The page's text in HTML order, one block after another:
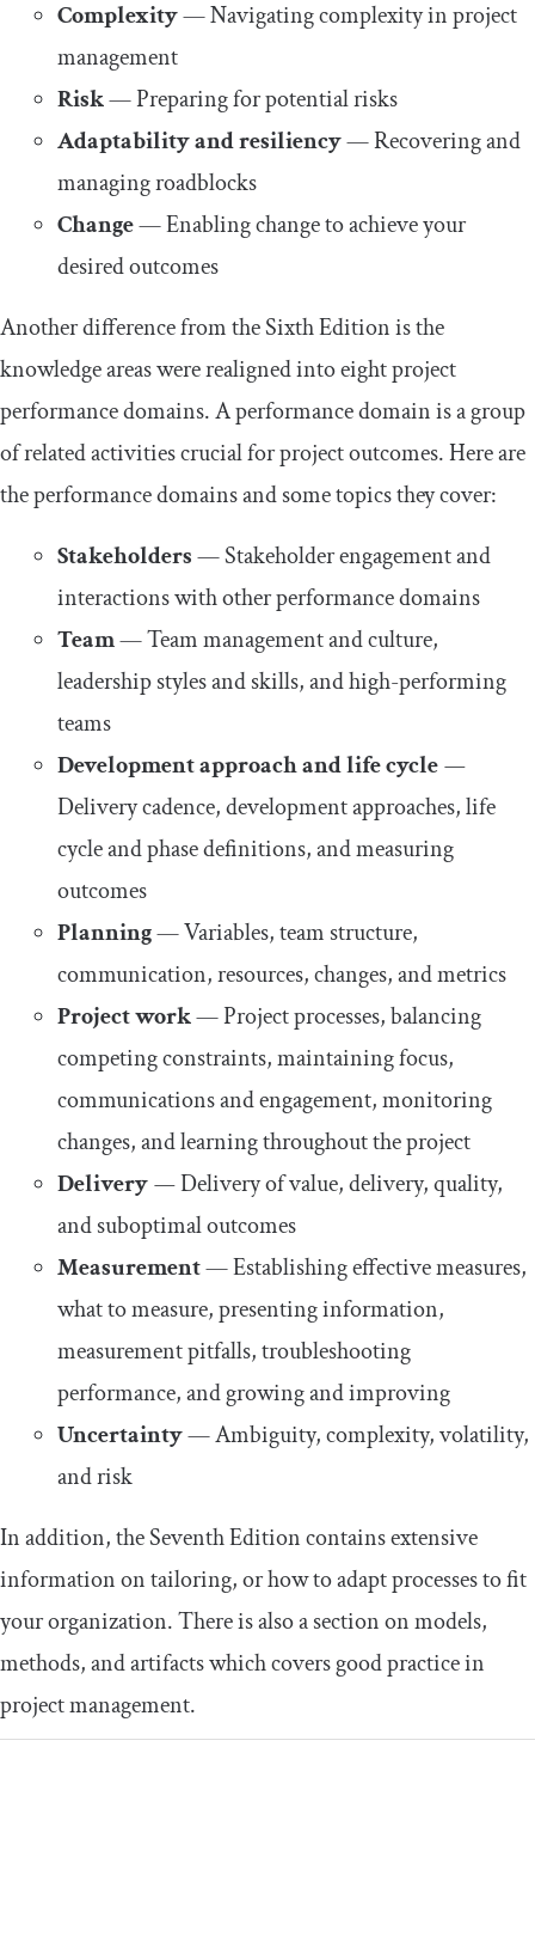
Complexity— Navigating complexity in project
management
Risk— Preparing for potential risks
Adaptability and resiliency— Recovering and
managing roadblocks
Change— Enabling change to achieve your
desired outcomes
Another difference from the Sixth Edition is the
knowledge areas were realigned into eight project
performance domains. A performance domain is a group
of related activities crucial for project outcomes. Here are
the performance domains and some topics they cover:
Stakeholders— Stakeholder engagement and
interactions with other performance domains
Team— Team management and culture,
leadership styles and skills, and high-performing
teams
Development approach and life cycle—
Delivery cadence, development approaches, life
cycle and phase definitions, and measuring
outcomes
Planning— Variables, team structure,
communication, resources, changes, and metrics
Project work— Project processes, balancing
competing constraints, maintaining focus,
communications and engagement, monitoring
changes, and learning throughout the project
Delivery—Delivery of value, delivery, quality,
and suboptimal outcomes
Measurement— Establishing effective measures,
what to measure, presenting information,
measurement pitfalls, troubleshooting
performance, and growing and improving
Uncertainty— Ambiguity, complexity, volatility,
and risk
In addition, the Seventh Edition contains extensive
information on tailoring, or how to adapt processes to fit
your organization. There is also a section on models,
methods, and artifacts which covers good practice in
project management.